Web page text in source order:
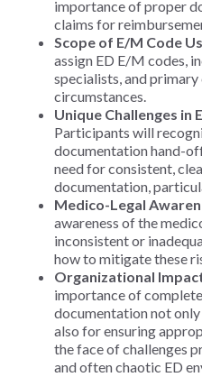
importance of proper
claims for
Scope of E/M Code
assign ED E/M codes,
specialists, and
circumstances.
Unique Challenges in
Participants will
documentation hand-
need for consistent,
documentation,
Medico-Legal
awareness of the
inconsistent or
how to mitigate these
Organizational
importance of
documentation not
also for ensuring
the face of challenges
and often chaotic ED